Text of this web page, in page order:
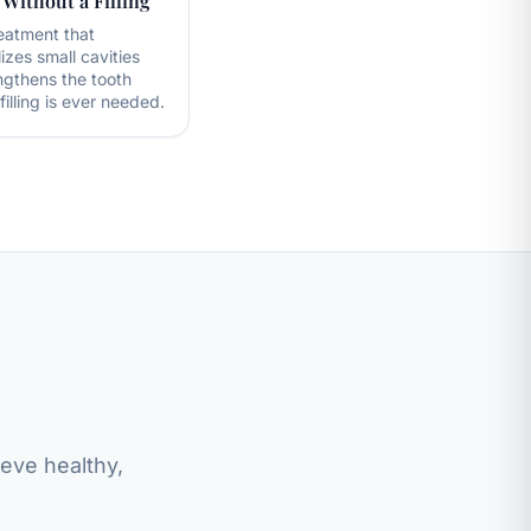
that
small cavities
the tooth
is ever needed.
healthy,